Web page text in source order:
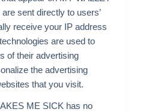
sent directly to users’
receive your IP address
are used to
of their advertising
the advertising
that you visit.
ME SICK has no